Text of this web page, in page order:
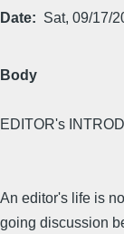
Date Sat, 09/17/
Body
EDITOR's
An editor's life is
going discussion